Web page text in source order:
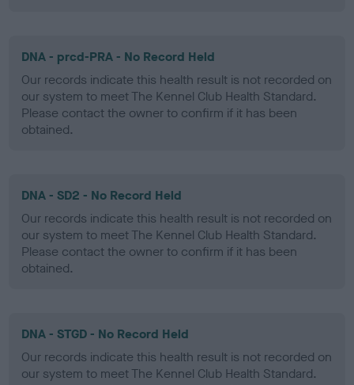
DNA - prcd-PRA - No Record Held
Our records indicate this health result is not recorded on
our system to meet The Kennel Club Health Standard.
Please contact the owner to confirm if it has been
obtained.
DNA - SD2 - No Record Held
Our records indicate this health result is not recorded on
our system to meet The Kennel Club Health Standard.
Please contact the owner to confirm if it has been
obtained.
DNA - STGD - No Record Held
Our records indicate this health result is not recorded on
our system to meet The Kennel Club Health Standard.